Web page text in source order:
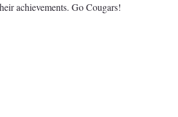
achievements. Go Cougars!